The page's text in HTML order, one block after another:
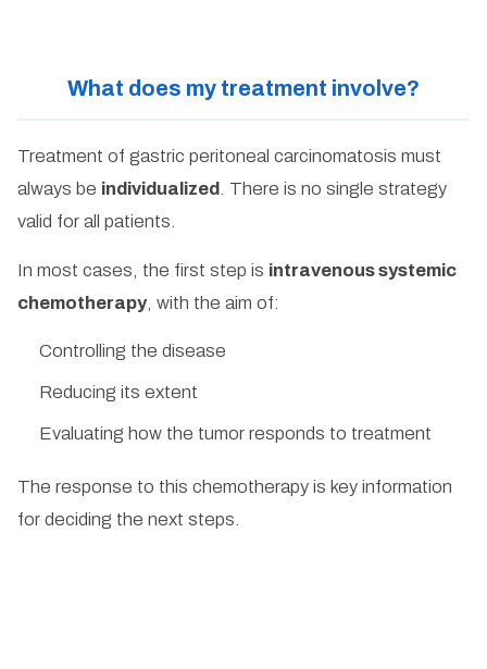
What does my treatment involve?
Treatment of gastric peritoneal carcinomatosis must
always be individualized. There is no single strategy
valid for all patients.
In most cases, the first step is intravenous systemic
chemotherapy, with the aim of:
Controlling the disease
Reducing its extent
Evaluating how the tumor responds to treatment
The response to this chemotherapy is key information
for deciding the next steps.